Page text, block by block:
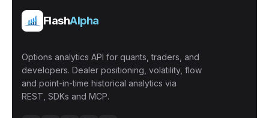
FlashAlpha
Options analytics API for quants, traders, and
developers. Dealer positioning, volatility, flow
and point-in-time historical analytics via
REST, SDKs and MCP.